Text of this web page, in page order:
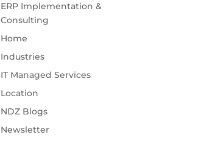
ERP Implementation &
Consulting
Home
Industries
IT Managed Services
Location
NDZ Blogs
Newsletter